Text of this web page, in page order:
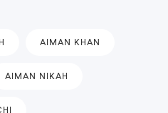
AIMAN KHAN
AIMAN NIKAH